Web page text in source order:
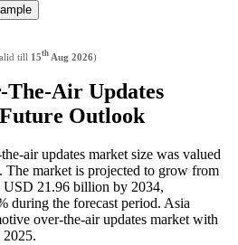
till 15th Aug 2026)
Air Updates
Outlook
air updates market size was valued
market is projected to grow from
21.96 billion by 2034,
during the forecast period. Asia
over-the-air updates market with
2025.